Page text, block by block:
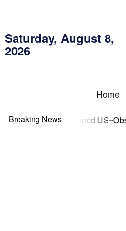
Saturday, August 8,
2026
Home
Breaking News
DOJ? You need US~Observer